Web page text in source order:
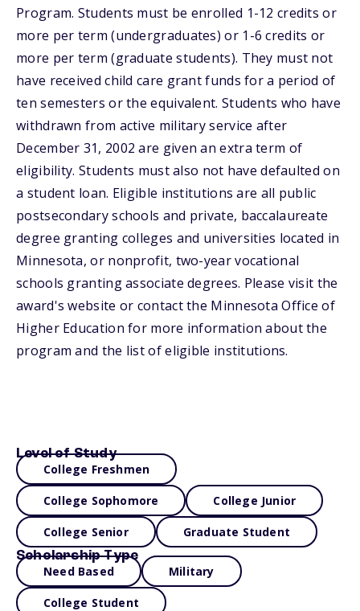
Program. Students must be enrolled 1-12 credits or
more per term (undergraduates) or 1-6 credits or
more per term (graduate students). They must not
have received child care grant funds for a period of
ten semesters or the equivalent. Students who have
withdrawn from active military service after
December 31, 2002 are given an extra term of
eligibility. Students must also not have defaulted on
a student loan. Eligible institutions are all public
postsecondary schools and private, baccalaureate
degree granting colleges and universities located in
Minnesota, or nonprofit, two-year vocational
schools granting associate degrees. Please visit the
award's website or contact the Minnesota Office of
Higher Education for more information about the
program and the list of eligible institutions.
Level of Study
College Freshmen
College Sophomore College Junior
College Senior Graduate Student
Scholarship Type
Need Based Military
College Student